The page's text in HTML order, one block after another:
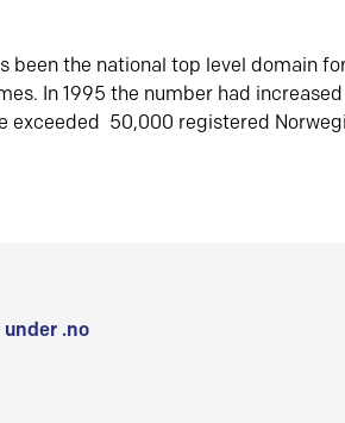
been the national top level domain
In 1995 the number had
exceeded 50,000 registered
.no